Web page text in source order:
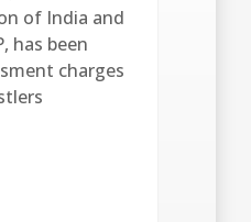
of India and
has been
charges